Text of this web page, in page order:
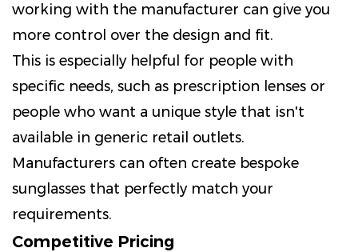
working with the manufacturer can give you
more control over the design and fit.
This is especially helpful for people with
specific needs, such as prescription lenses or
people who want a unique style that isn't
available in generic retail outlets.
Manufacturers can often create bespoke
sunglasses that perfectly match your
requirements.
Competitive Pricing